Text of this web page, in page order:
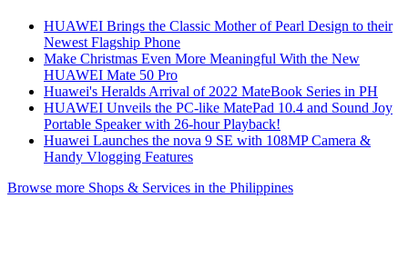
HUAWEI Brings the Classic Mother of Pearl Design to their
Newest Flagship Phone
Make Christmas Even More Meaningful With the New
HUAWEI Mate 50 Pro
Huawei's Heralds Arrival of 2022 MateBook Series in PH
HUAWEI Unveils the PC-like MatePad 10.4 and Sound Joy
Portable Speaker with 26-hour Playback!
Huawei Launches the nova 9 SE with 108MP Camera &
Handy Vlogging Features
Browse more Shops & Services in the Philippines